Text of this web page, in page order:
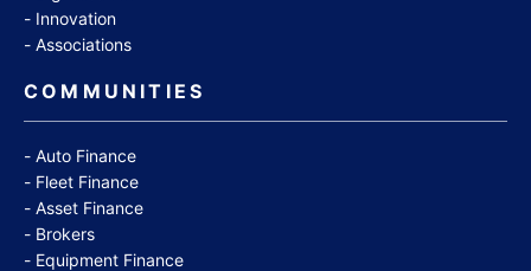
Innovation
Associations
COMMUNITIES
Auto Finance
Fleet Finance
Asset Finance
Brokers
Equipment Finance